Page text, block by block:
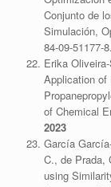
Conjunto de
Simulación,
84-09-51177-
Erika
Application of
of Chemical
2023
García
C., de Prada,
using